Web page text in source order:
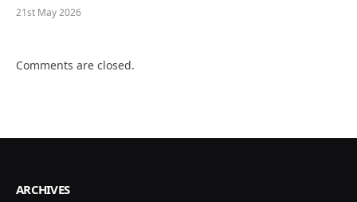
21st May 2026
Comments are closed.
ARCHIVES